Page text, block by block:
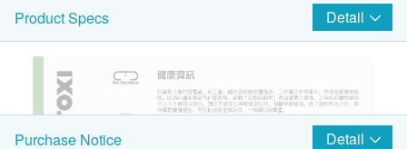
Product Specs Detail
Purchase Notice Detail